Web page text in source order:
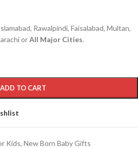
Rawalpindi, Faisalabad, Multan,
orAll Major Cities.
ADD TO CART
Kids, New Born Baby Gifts